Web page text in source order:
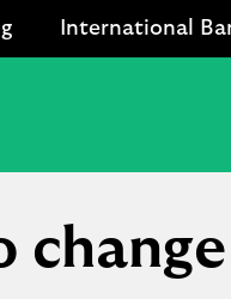
International